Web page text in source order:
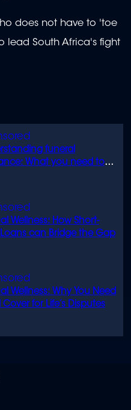
funeral
What you need to
Wellness: How Short-
Loans can Bridge the Gap
Wellness: Why You Need
Cover for Life’s Disputes
does not have to 'toe
lead South Africa's fight